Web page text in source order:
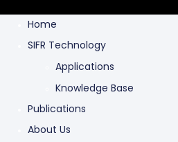
Home
SIFR Technology
Applications
Knowledge Base
Publications
About Us